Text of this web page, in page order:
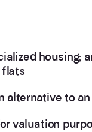
housing;
flats
alternative to
valuation